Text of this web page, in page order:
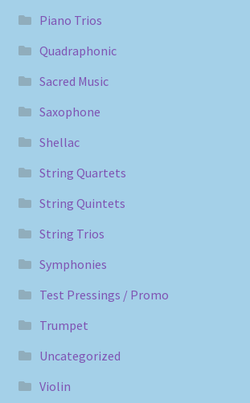
Piano Trios
Quadraphonic
Sacred Music
Saxophone
Shellac
String Quartets
String Quintets
String Trios
Symphonies
Test Pressings / Promo
Trumpet
Uncategorized
Violin